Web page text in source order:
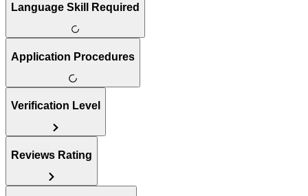
Language Skill Required
Application Procedures
Verification Level
Reviews Rating